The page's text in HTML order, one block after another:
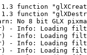
1.3 function
1.3 function
No 8 bit GLX
- Info: Loading
- Info: Loading
Info: Loading
- Info: Loading